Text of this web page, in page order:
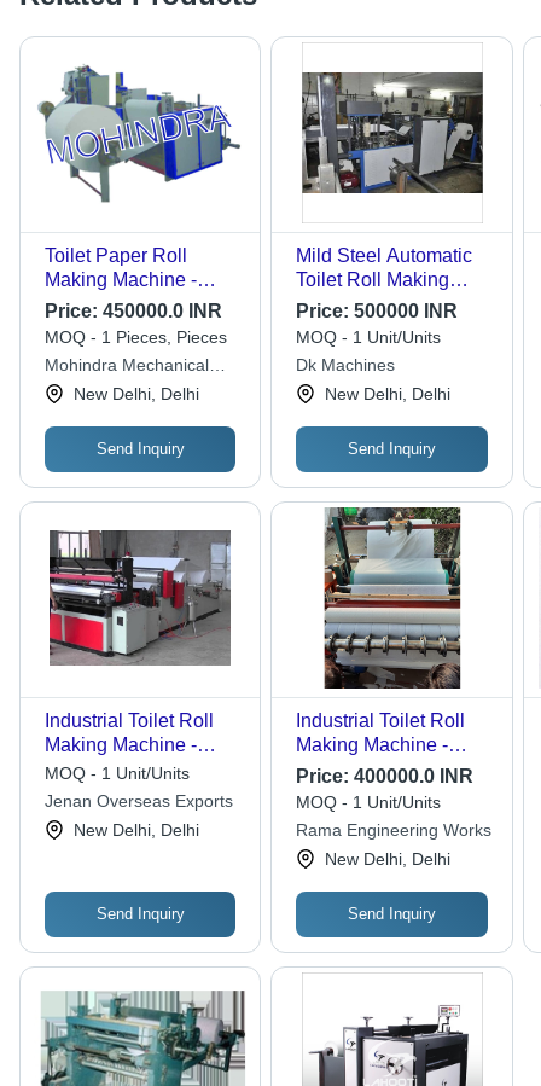
Toilet Paper Roll
Making Machine -
Automated, 1 Ton/Year
Capacity, Adjustable
Roll Size, Energy-
Efficient Design,
Integrated Packaging
System
Price: 450000.0 INR
MOQ - 1 Pieces, Pieces
Mohindra Mechanical
WorksNew Delhi, Delhi
Send Inquiry
Mild Steel Automatic
Toilet Roll Making
Machine
Price:500000 INR
MOQ - 1 Unit/Units
Dk Machines
New Delhi, Delhi
Send Inquiry
Industrial Toilet Roll
Making Machine -
Grade: Semi-
Automatic
MOQ - 1 Unit/Units
Jenan Overseas Exports
New Delhi, Delhi
Send Inquiry
Industrial Toilet Roll
Making Machine -
Automatic Grade:
Automatic
Price:400000.0 INR
MOQ - 1 Unit/Units
Rama Engineering Works
New Delhi, Delhi
Send Inquiry